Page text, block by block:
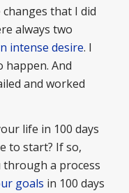
that I did
always two
intense desire. I
happen. And
and worked
life in 100 days
to start? If so,
a process
goals in 100 days